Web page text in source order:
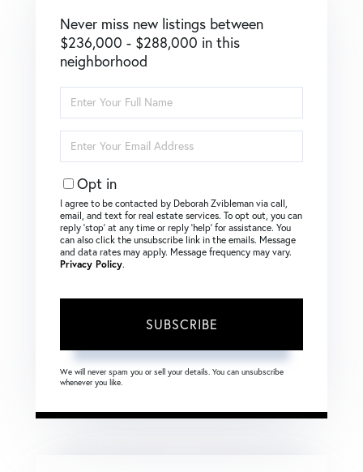
Never miss new listings between
$236,000 - $288,000 in this
neighborhood
Full
Name
Your
Email
Opt in
I agree to be contacted by Deborah Zvibleman via call,
email, and text for real estate services. To opt out, you can
reply ‘stop’ at any time or reply ‘help’ for assistance. You
can also click the unsubscribe link in the emails. Message
and data rates may apply. Message frequency may vary.
Privacy Policy.
SUBSCRIBE
We will never spam you or sell your details. You can unsubscribe
whenever you like.